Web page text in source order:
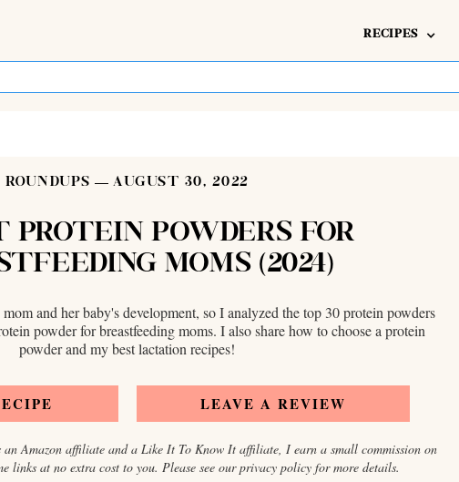
RECIPES
ROUNDUPS AUGUST 30, 2022
PROTEIN POWDERS FOR
MOMS (2024)
and her baby's development, so I analyzed the top 30 protein powders
powder for breastfeeding moms. I also share how to choose a protein
powder and my best lactation recipes!
LEAVE A REVIEW
Amazon affiliate and a Like It To Know It affiliate, I earn a small commission on
links at no extra cost to you. Please see our privacy policy for more details.